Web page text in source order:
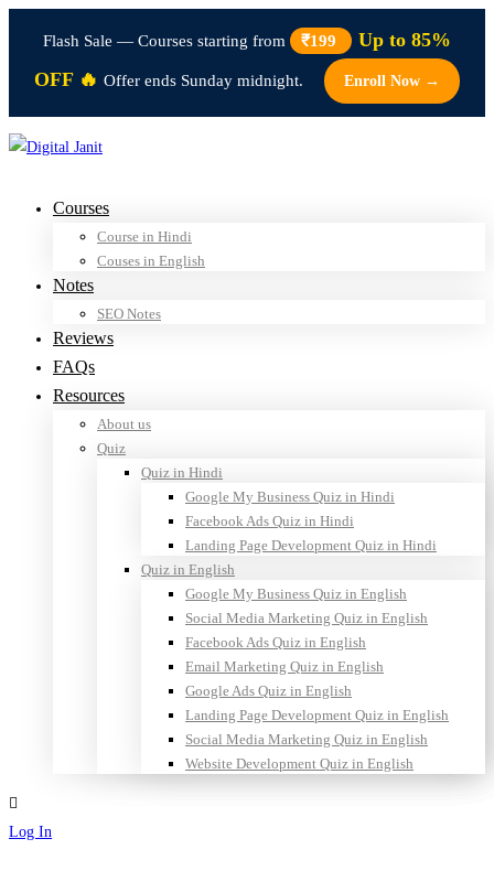
Flash Sale — Courses starting from ₹199
Up to 85%
OFF 🔥 Offer ends Sunday midnight. Enroll Now →
Courses
Course in Hindi
Couses in English
Notes
SEO Notes
Reviews
FAQs
Resources
About us
Quiz
Quiz in Hindi
Google My Business Quiz in Hindi
Facebook Ads Quiz in Hindi
Landing Page Development Quiz in Hindi
Quiz in English
Google My Business Quiz in English
Social Media Marketing Quiz in English
Facebook Ads Quiz in English
Email Marketing Quiz in English
Google Ads Quiz in English
Landing Page Development Quiz in English
Social Media Marketing Quiz in English
Website Development Quiz in English
Log In